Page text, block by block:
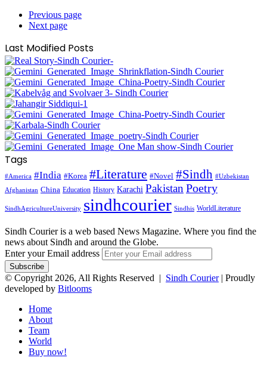
Previous page
Next page
Last Modified Posts
Tags
#America #India #Korea #Literature #Novel #Sindh #Uzbekistan
Afghanistan China Education History Karachi Pakistan Poetry
SindhAgricultureUniversity sindhcourier Sindhis WorldLiterature
Sindh Courier is a web based News Magazine. Where you find the
news about Sindh and around the Globe.
Enter your Email address
© Copyright 2026, All Rights Reserved | Sindh Courier| Proudly
developed by Bitlooms
Home
About
Team
World
Buy now!